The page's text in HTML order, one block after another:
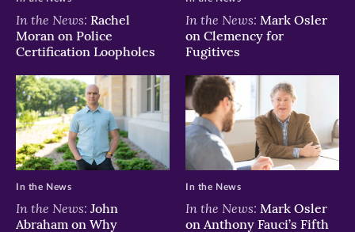
In the News: Rachel
Moran on Police
Certification Loopholes
In the News: Mark Osler
on Clemency for
Fugitives
In the News: John
Abraham on Why
In the News
In the News: Mark Osler
on Anthony Fauci’s Fifth
In the News